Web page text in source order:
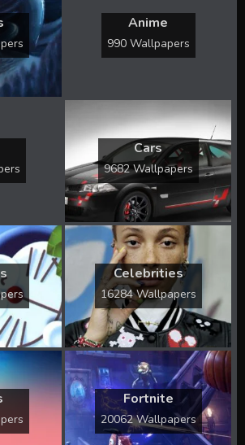
Anime
990 Wallpapers
Cars
9682 Wallpapers
Celebrities
16284 Wallpapers
Fortnite
20062 Wallpapers